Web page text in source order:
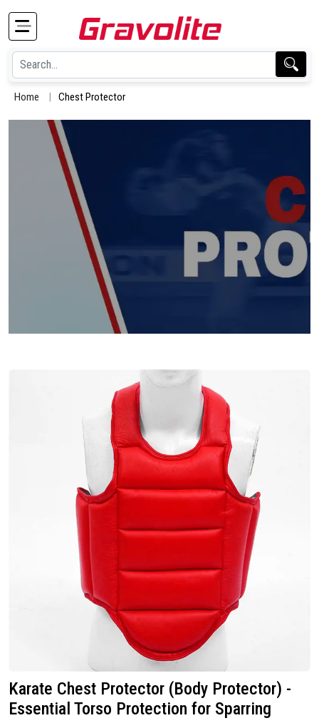
Home Chest Protector
Karate Chest Protector (Body Protector) -
Essential Torso Protection for Sparring